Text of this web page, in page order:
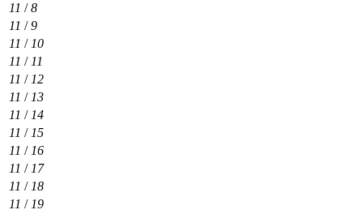
11 /8
11 /9
11 / 10
11 / 11
11 / 12
11 / 13
11 / 14
11 / 15
11 / 16
11 / 17
11 / 18
11 / 19